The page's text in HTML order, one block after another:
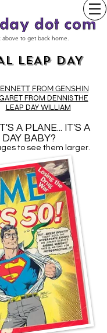
above to get back home.
LEAP DAY
FROM GENSHIN
FROM DENNIS THE
LEAP DAY WILLIAM
A PLANE... IT'S A
DAY BABY?
to see them larger.